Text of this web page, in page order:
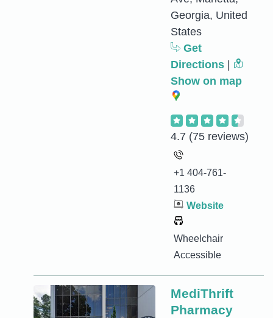
Georgia, United
States
Get
Directions
Show on map
4.7 (75 reviews)
+1 404-761-
1136
Website
Wheelchair
Accessible
MediThrift
Pharmacy